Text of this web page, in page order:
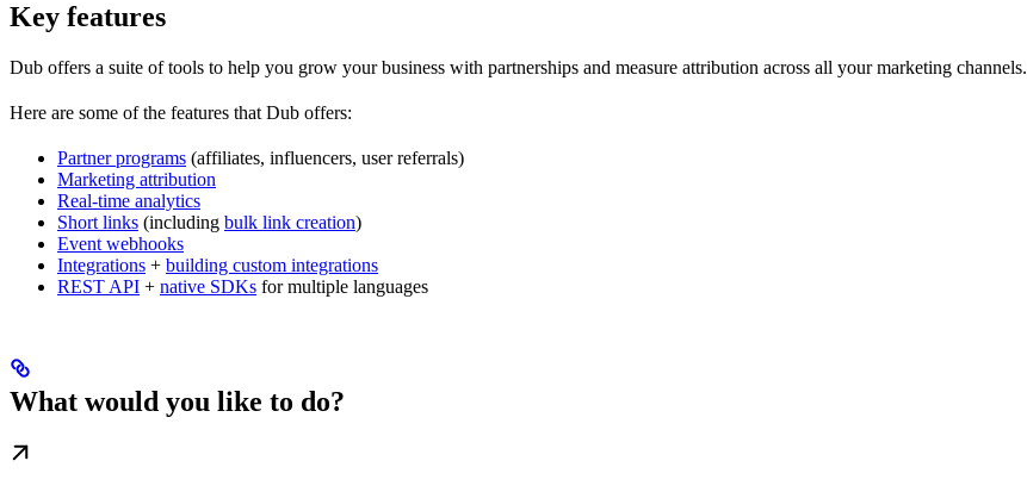
Key features
Dub offers a suite of tools to help you grow your business with partnerships and measure attribution across all your marketing channels.
Here are some of the features that Dub offers:
Partner programs (affiliates, influencers, user referrals)
Marketing attribution
Real-time analytics
Short links (including bulk link creation)
Event webhooks
Integrations + building custom integrations
REST API + native SDKs for multiple languages
What would you like to do?